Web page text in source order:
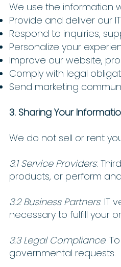
We use the information
Provide and deliver our
Respond to inquiries,
Personalize your
Improve our website,
Comply with legal
Send marketing
3. Sharing Your
We do not sell or rent
3.1 Service Providers:
products, or perform
3.2 Business Partners: IT
necessary to fulfill your
3.3 Legal Compliance:
governmental requests.